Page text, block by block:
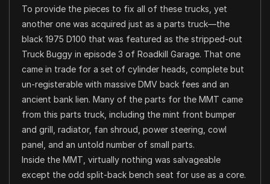
To provide the pieces to fix all of these trucks, yet
another one was acquired just as a parts truck—the
black 1975 D100 that was featured as the stripped-out
Truck Buggy in episode 3 of Roadkill Garage. That one
came in trade for a set of cylinder heads, complete but
un-registerable with massive DMV back fees and an
ancient bank lien. Many of the parts for the MMT came
from this parts truck, including the mint front bumper
and grill, radiator, fan shroud, power steering, cowl
panel, and an untold number of small parts.
Inside the MMT, virtually nothing was salvageable
except the odd split-back bench seat for use as a core.